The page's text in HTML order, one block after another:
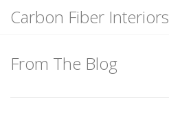
content
Carbon Fiber Interiors
From The Blog